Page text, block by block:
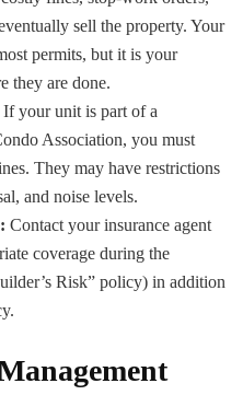
sell the property. Your
permits, but it is your
they are done.
If your unit is part of a
Association, you must
They may have restrictions
and noise levels.
Contact your insurance agent
coverage during the
Risk” policy) in addition